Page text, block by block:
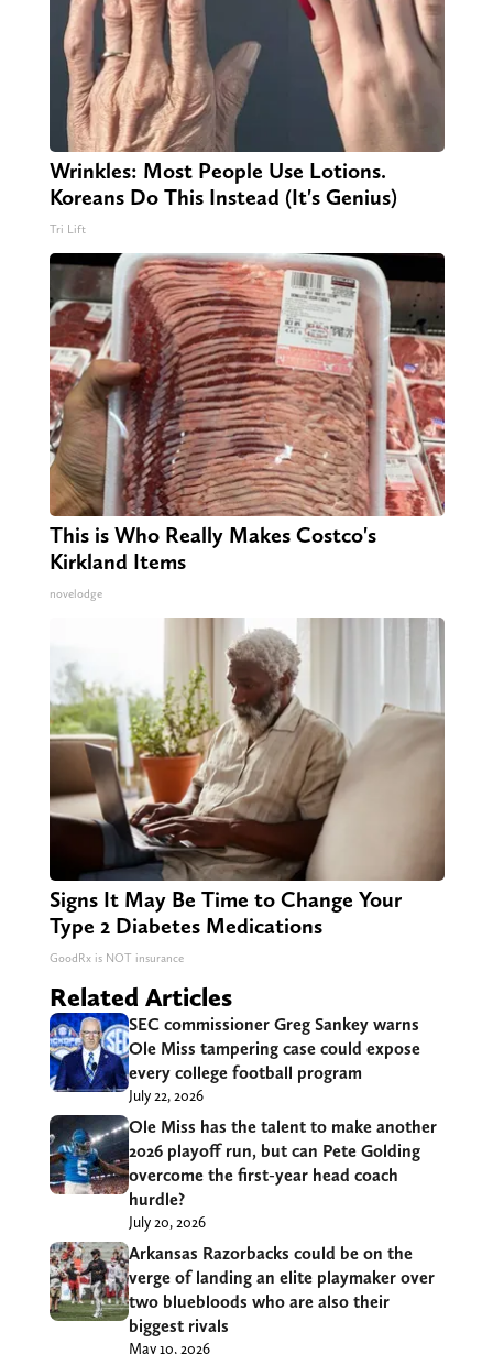
Wrinkles: Most People Use Lotions.
Koreans Do This Instead (It's Genius)
Tri Lift
This is Who Really Makes Costco's
Kirkland Items
novelodge
Signs It May Be Time to Change Your
Type 2 Diabetes Medications
GoodRx is NOT insurance
Related Articles
SEC commissioner Greg Sankey warns
Ole Miss tampering case could expose
every college football program
July 22, 2026
Ole Miss has the talent to make another
2026 playoff run, but can Pete Golding
overcome the first-year head coach
hurdle?
July 20, 2026
Arkansas Razorbacks could be on the
verge of landing an elite playmaker over
two bluebloods who are also their
biggest rivals
May 10, 2026